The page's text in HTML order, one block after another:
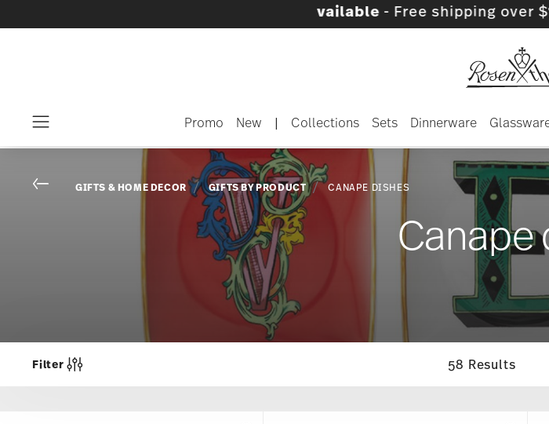
- Free shipping over $75
Promo New | Collections Sets Dinnerware
Go back
GIFTS & HOME DECOR GIFTS BY PRODUCT CANAPE DISHES
Canape
Filter 58 Results